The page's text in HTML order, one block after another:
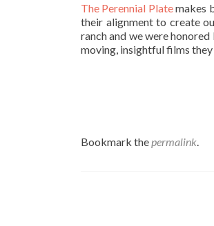
The Perennial Platemakes
their alignment to create
ranch and we were
moving, insightful films
Bookmark thepermalink.